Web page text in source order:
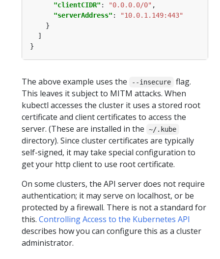
"clientCIDR" : "0.0.0.0/0"
"serverAddress" :
"10.0.1.149:443"
The above example uses the --insecure
flag.
This leaves it subject to MITM attacks. When
kubectl accesses the cluster it uses a stored root
certificate and client certificates to access the
server. (These are installed in the
~/.kube
directory). Since cluster certificates are typically
self-signed, it may take special configuration to
get your http client to use root certificate.
On some clusters, the API server does not require
authentication; it may serve on localhost, or be
protected by a firewall. There is not a standard for
this. Controlling Access to the Kubernetes API
describes how you can configure this as a cluster
administrator.